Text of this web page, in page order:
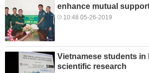
enhance mutual
10:48 05-26-2019
Vietnamese students in
scientific research